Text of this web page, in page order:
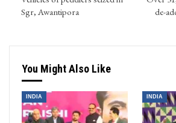
Sgr, Awantipora
de-
You Might Also Like
INDIA INDIA